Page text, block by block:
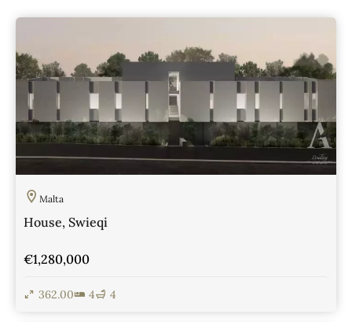
Malta
House, Swieqi
€1,280,000
362.00 4 4